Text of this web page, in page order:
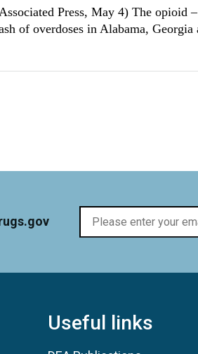
Press, May 4) The opioid
of overdoses in Alabama, Georgia
Useful links